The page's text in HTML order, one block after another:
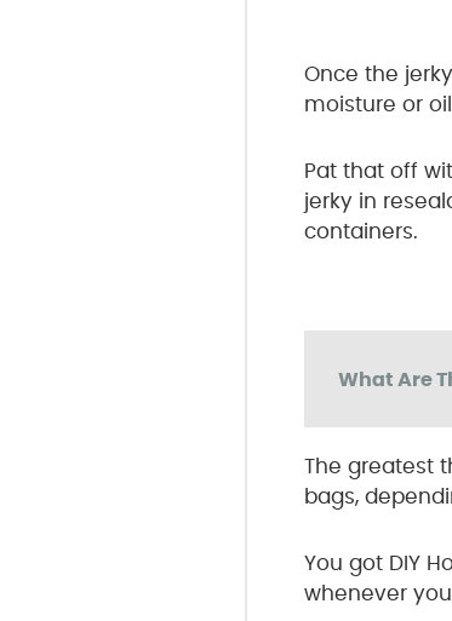
Once the
moisture or
Pat that off
jerky in
containers.
What Are
The greatest
bags,
You got DIY
whenever